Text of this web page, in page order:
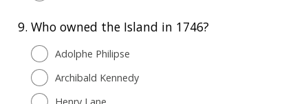
9. Who owned the Island in 1746?
Adolphe Philipse
Archibald Kennedy
Henry Lane